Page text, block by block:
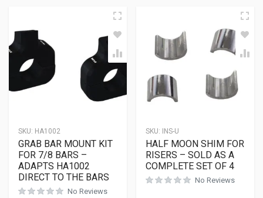
SKU: HA1002
GRAB BAR MOUNT KIT
FOR 7/8 BARS –
ADAPTS HA1002
DIRECT TO THE BARS
No Reviews
SKU: INS-U
HALF MOON SHIM FOR
RISERS – SOLD AS A
COMPLETE SET OF 4
No Reviews